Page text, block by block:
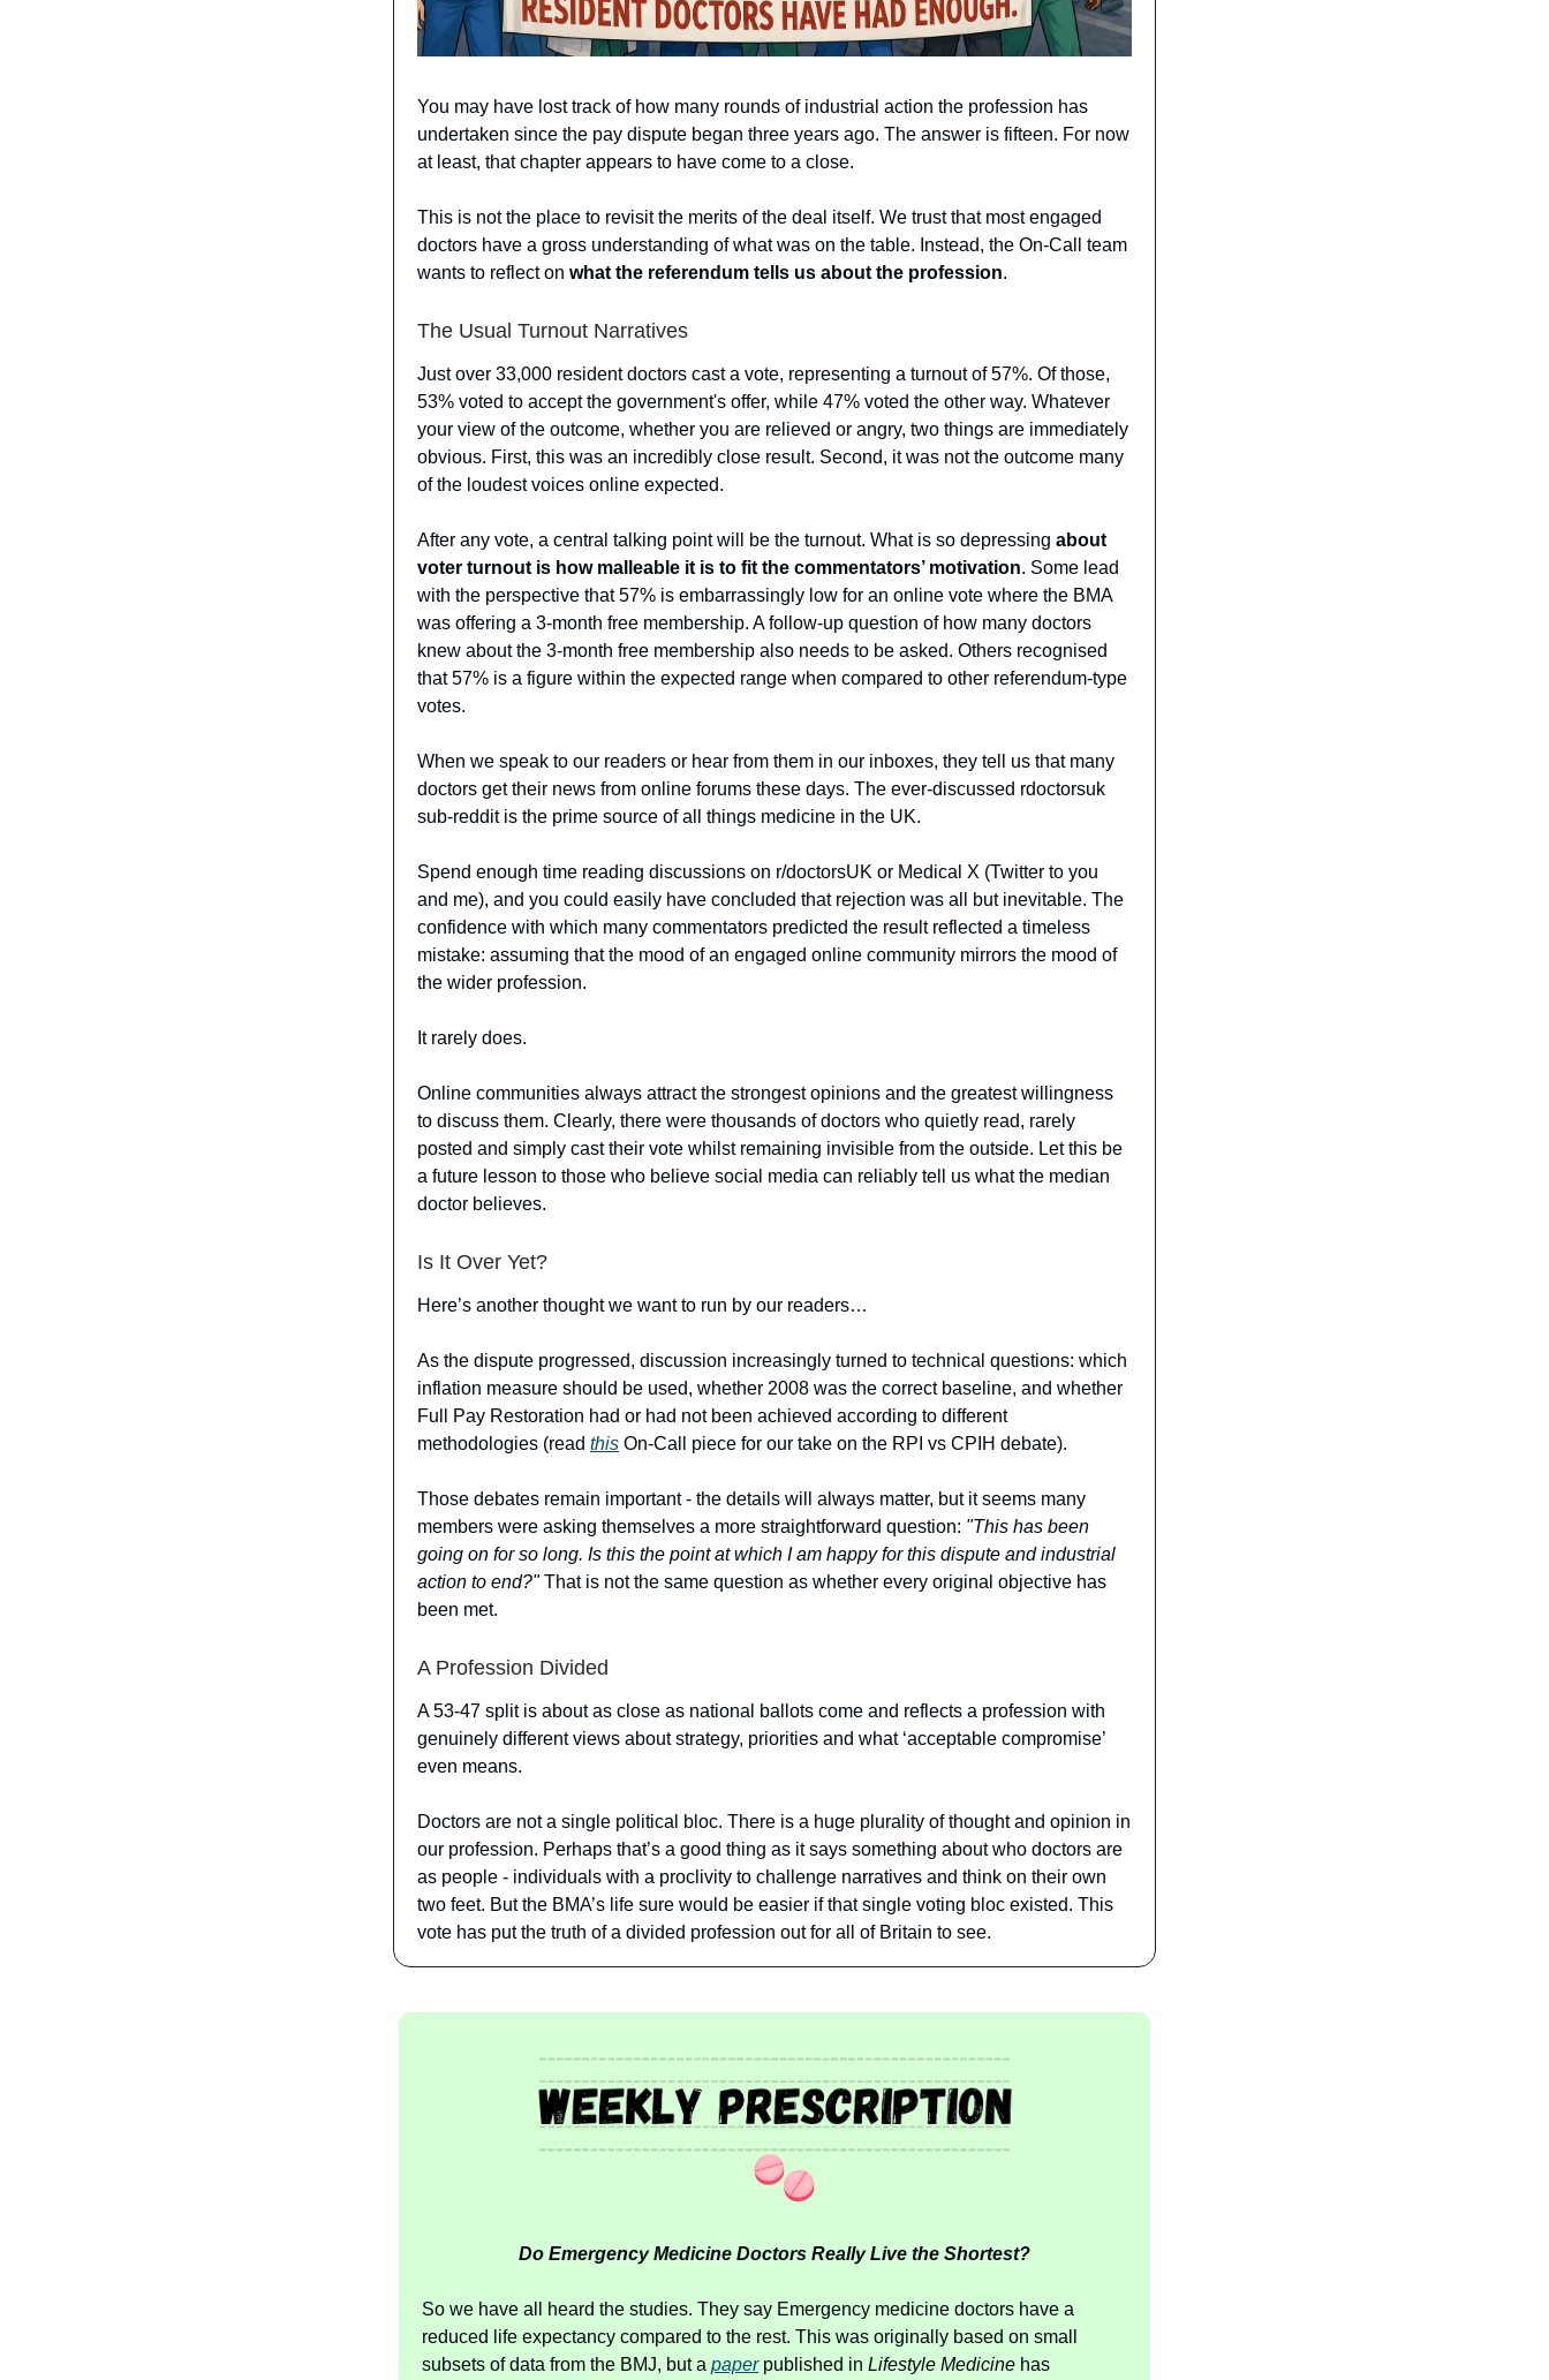
You may have lost track of how many rounds of industrial action the profession has
undertaken since the pay dispute began three years ago. The answer is fifteen. For now
at least, that chapter appears to have come to a close.
This is not the place to revisit the merits of the deal itself. We trust that most engaged
doctors have a gross understanding of what was on the table. Instead, the On-Call team
wants to reflect on what the referendum tells us about the profession.
The Usual Turnout Narratives
Just over 33,000 resident doctors cast a vote, representing a turnout of 57%. Of those,
53% voted to accept the government's offer, while 47% voted the other way. Whatever
your view of the outcome, whether you are relieved or angry, two things are immediately
obvious. First, this was an incredibly close result. Second, it was not the outcome many
of the loudest voices online expected.
After any vote, a central talking point will be the turnout. What is so depressing about
voter turnout is how malleable it is to fit the commentators’ motivation. Some lead
with the perspective that 57% is embarrassingly low for an online vote where the BMA
was offering a 3-month free membership. A follow-up question of how many doctors
knew about the 3-month free membership also needs to be asked. Others recognised
that 57% is a figure within the expected range when compared to other referendum-type
votes.
When we speak to our readers or hear from them in our inboxes, they tell us that many
doctors get their news from online forums these days. The ever-discussed rdoctorsuk
sub-reddit is the prime source of all things medicine in the UK.
Spend enough time reading discussions on r/doctorsUK or Medical X (Twitter to you
and me), and you could easily have concluded that rejection was all but inevitable. The
confidence with which many commentators predicted the result reflected a timeless
mistake: assuming that the mood of an engaged online community mirrors the mood of
the wider profession.
It rarely does.
Online communities always attract the strongest opinions and the greatest willingness
to discuss them. Clearly, there were thousands of doctors who quietly read, rarely
posted and simply cast their vote whilst remaining invisible from the outside. Let this be
a future lesson to those who believe social media can reliably tell us what the median
doctor believes.
Is It Over Yet?
Here’s another thought we want to run by our readers…
As the dispute progressed, discussion increasingly turned to technical questions: which
inflation measure should be used, whether 2008 was the correct baseline, and whether
Full Pay Restoration had or had not been achieved according to different
methodologies (read this On-Call piece for our take on the RPI vs CPIH debate).
Those debates remain important - the details will always matter, but it seems many
members were asking themselves a more straightforward question: "This has been
going on for so long. Is this the point at which I am happy for this dispute and industrial
action to end?"That is not the same question as whether every original objective has
been met.
A Profession Divided
A 53-47 split is about as close as national ballots come and reflects a profession with
genuinely different views about strategy, priorities and what ‘acceptable compromise’
even means.
Doctors are not a single political bloc. There is a huge plurality of thought and opinion in
our profession. Perhaps that’s a good thing as it says something about who doctors are
as people - individuals with a proclivity to challenge narratives and think on their own
two feet. But the BMA’s life sure would be easier if that single voting bloc existed. This
vote has put the truth of a divided profession out for all of Britain to see.
Do Emergency Medicine Doctors Really Live the Shortest?
So we have all heard the studies. They say Emergency medicine doctors have a
reduced life expectancy compared to the rest. This was originally based on small
subsets of data from the BMJ, but a paperpublished in Lifestyle Medicine has